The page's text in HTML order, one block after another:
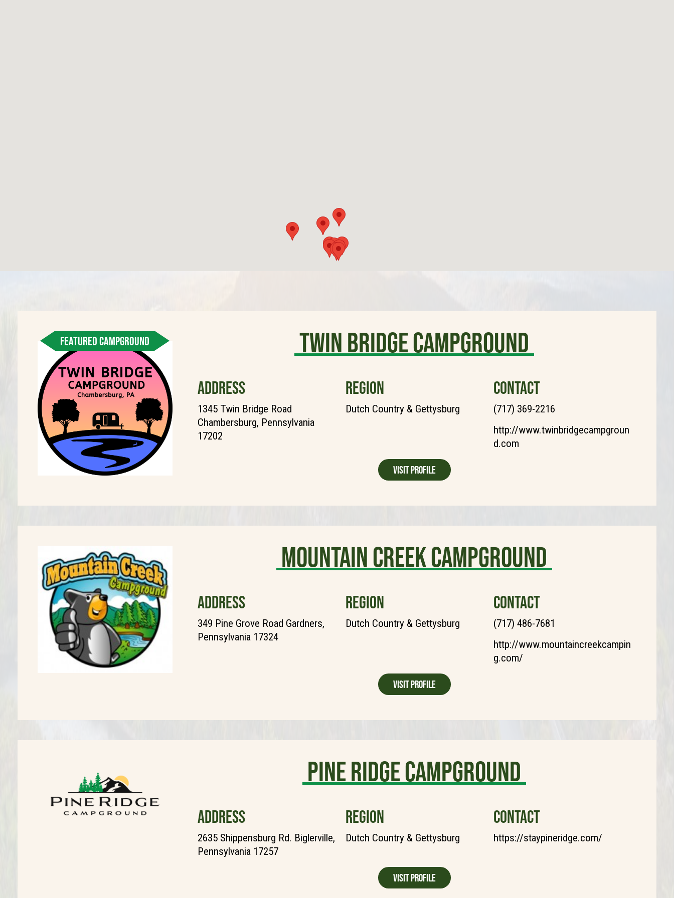
FEATURED CAMPGROUND TWIN BRIDGE CAMPGROUND
ADDRESS
1345 Twin Bridge Road
Chambersburg, Pennsylvania
17202
REGION
Dutch Country & Gettysburg
CONTACT
(717) 369-2216
http://www.twinbridgecampgroun
d.com
Visit Profile
Mountain Creek Campground
ADDRESS
349 Pine Grove Road Gardners,
Pennsylvania 17324
REGION
Dutch Country & Gettysburg
CONTACT
(717) 486-7681
http://www.mountaincreekcampin
g.com/
Visit Profile
Pine Ridge Campground
ADDRESS
2635 Shippensburg Rd. Biglerville,
Pennsylvania 17257
REGION
Dutch Country & Gettysburg
CONTACT
https://staypineridge.com/
Visit Profile